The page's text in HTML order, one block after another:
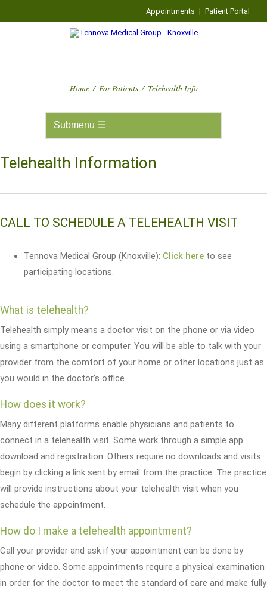
Appointments | Patient Portal
Home / For Patients / Telehealth Info
Telehealth Information
CALL TO SCHEDULE A TELEHEALTH VISIT
Tennova Medical Group (Knoxville): Click here to see
participating locations.
What is telehealth?
Telehealth simply means a doctor visit on the phone or via video
using a smartphone or computer. You will be able to talk with your
provider from the comfort of your home or other locations just as
you would in the doctor's office.
How does it work?
Many different platforms enable physicians and patients to
connect in a telehealth visit. Some work through a simple app
download and registration. Others require no downloads and visits
begin by clicking a link sent by email from the practice. The practice
will provide instructions about your telehealth visit when you
schedule the appointment.
How do I make a telehealth appointment?
Call your provider and ask if your appointment can be done by
phone or video. Some appointments require a physical examination
in order for the doctor to meet the standard of care and make fully